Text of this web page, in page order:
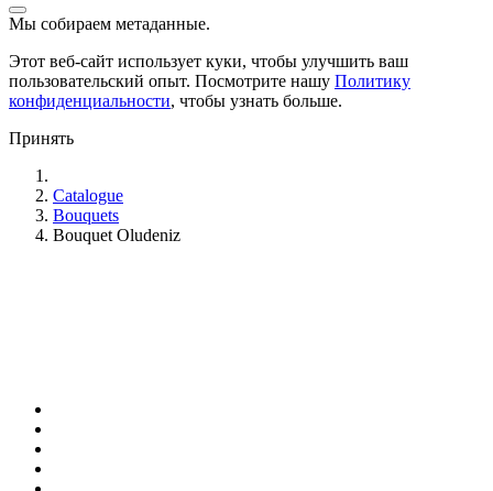
Мы собираем метаданные.
Этот веб-сайт использует куки, чтобы улучшить ваш
пользовательский опыт. Посмотрите нашу Политику
конфиденциальности, чтобы узнать больше.
Принять
Catalogue
Bouquets
Bouquet Oludeniz